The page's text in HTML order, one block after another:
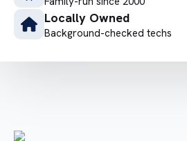
Locally Owned
Background-checked techs